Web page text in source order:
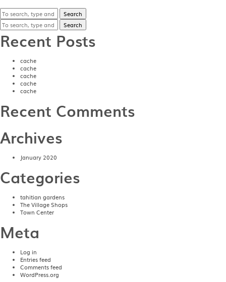
Search
Search
Recent Posts
cache
cache
cache
cache
cache
Recent Comments
Archives
January 2020
Categories
tahitian gardens
The Village Shops
Town Center
Meta
Log in
Entries feed
Comments feed
WordPress.org